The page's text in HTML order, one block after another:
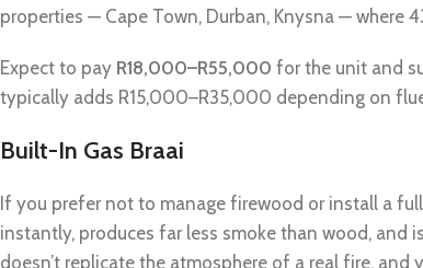
properties — Cape Town, Durban, Knysna —
Expect to pay R18,000–R55,000 for the unit and
typically adds R15,000–R35,000 depending on
Built-In Gas Braai
If you prefer not to manage firewood or install a
instantly, produces far less smoke than wood,
doesn’t replicate the atmosphere of a real fire,